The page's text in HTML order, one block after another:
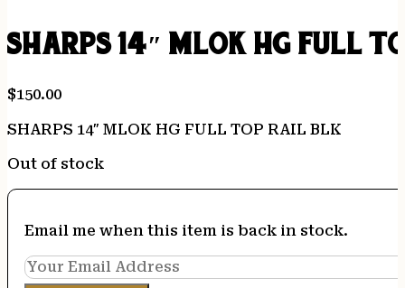
SHARPS 14″ MLOK HG FULL
$150.00
SHARPS 14″ MLOK HG FULL TOP RAIL BLK
Out of stock
Email me when this item is back in stock.